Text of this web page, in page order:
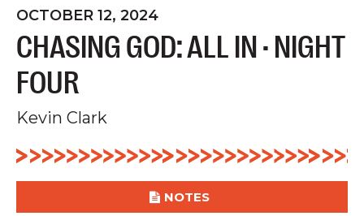
OCTOBER 12, 2024
CHASING GOD: ALL IN · NIGHT
FOUR
Kevin Clark
NOTES